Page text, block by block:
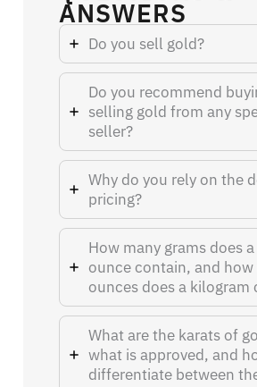
ANSWERS
Do you sell gold?
Do you recommend
selling gold from any
seller?
Why do you rely on the
pricing?
How many grams does
ounce contain, and how
ounces does a kilogram
What are the karats of
what is approved, and
differentiate between